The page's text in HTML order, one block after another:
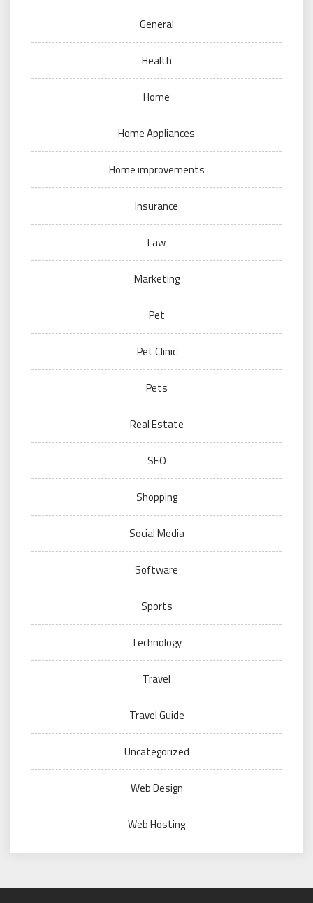
General
Health
Home
Home Appliances
Home improvements
Insurance
Law
Marketing
Pet
Pet Clinic
Pets
Real Estate
SEO
Shopping
Social Media
Software
Sports
Technology
Travel
Travel Guide
Uncategorized
Web Design
Web Hosting